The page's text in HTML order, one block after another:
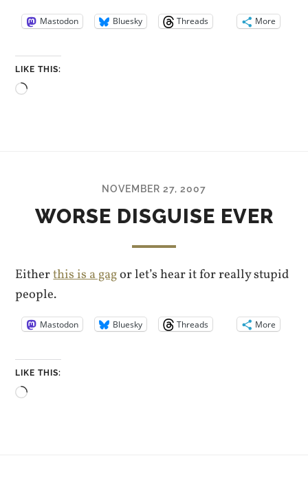
Mastodon Bluesky Threads More
LIKE THIS:
Loading…
NOVEMBER 27, 2007
WORSE DISGUISE EVER
Eitherthis is a gagor let’s hear it for really stupid
people.
Mastodon Bluesky Threads More
LIKE THIS:
Loading…